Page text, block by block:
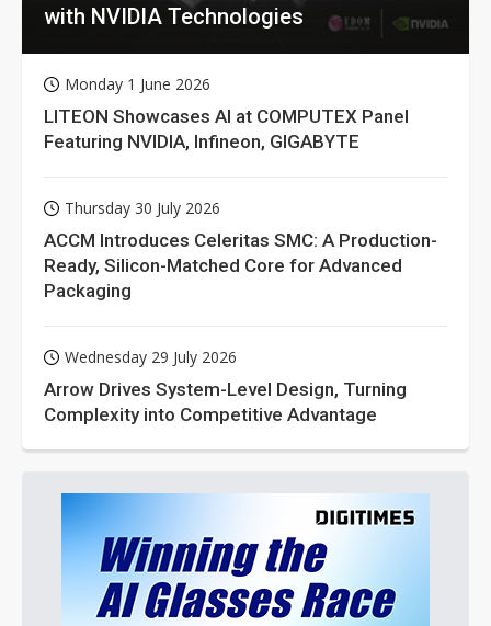
with NVIDIA Technologies
Monday 1 June 2026
LITEON Showcases AI at COMPUTEX Panel
Featuring NVIDIA, Infineon, GIGABYTE
Thursday 30 July 2026
ACCM Introduces Celeritas SMC: A Production-
Ready, Silicon-Matched Core for Advanced
Packaging
Wednesday 29 July 2026
Arrow Drives System-Level Design, Turning
Complexity into Competitive Advantage